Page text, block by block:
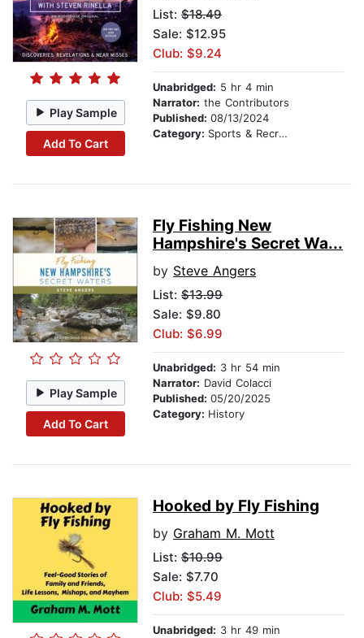
Play Sample
Add To Cart
List: $18.49
Sale: $12.95
Club: $9.24
Unabridged: 5 hr 4 min
Narrator: the Contributors
Published: 08/13/2024
Category: Sports & Recreation
Play Sample
Add To Cart
Fly Fishing New
Hampshire's Secret Wa...
by Steve Angers
List: $13.99
Sale: $9.80
Club: $6.99
Unabridged: 3 hr 54 min
Narrator: David Colacci
Published: 05/20/2025
Category: History
Hooked by Fly Fishing
by Graham M. Mott
List: $10.99
Sale: $7.70
Club: $5.49
Unabridged: 3 hr 49 min